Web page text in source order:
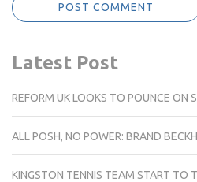
Latest Post
REFORM UK LOOKS TO POUNCE ON
ALL POSH, NO POWER: BRAND
KINGSTON TENNIS TEAM START TO